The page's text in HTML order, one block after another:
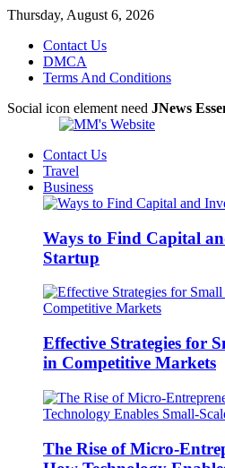
Thursday, August 6, 2026
Contact Us
DMCA
Terms And Conditions
Social icon element need JNews
Contact Us
Travel
Business
Ways to Find Capital
Startup
Effective Strategies for
in Competitive Markets
The Rise of Micro-